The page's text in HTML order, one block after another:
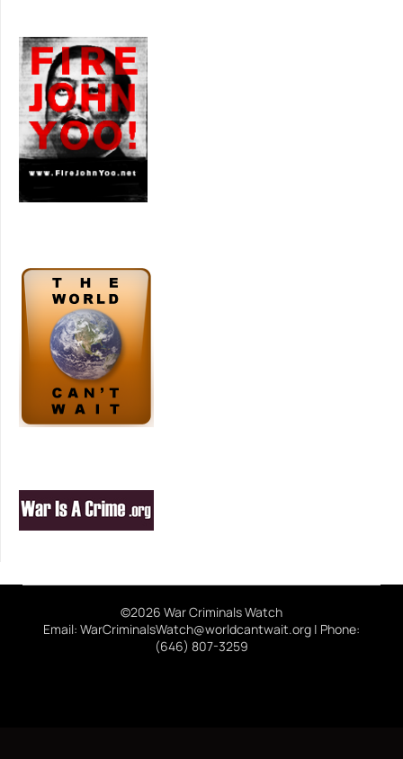
©2026 War Criminals Watch
Email: WarCriminalsWatch@worldcantwait.org | Phone:
(646) 807-3259